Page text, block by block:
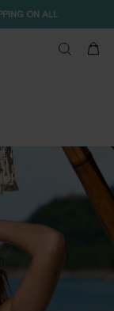
ON ALL